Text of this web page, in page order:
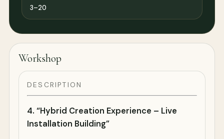
3–20
Workshop
DESCRIPTION
4. “Hybrid Creation Experience – Live
Installation Building”